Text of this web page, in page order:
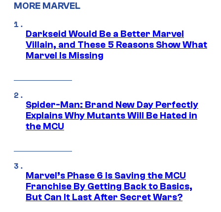
MORE MARVEL
Darkseid Would Be a Better Marvel
Villain, and These 5 Reasons Show What
Marvel Is Missing
Spider-Man: Brand New Day Perfectly
Explains Why Mutants Will Be Hated in
the MCU
Marvel’s Phase 6 Is Saving the MCU
Franchise By Getting Back to Basics,
But Can It Last After Secret Wars?